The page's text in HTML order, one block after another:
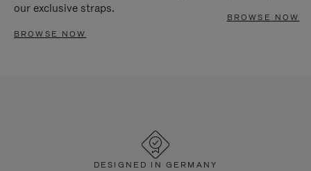
our exclusive straps.
BROWSE NOW
BROWSE NOW
DESIGNED IN GERMANY